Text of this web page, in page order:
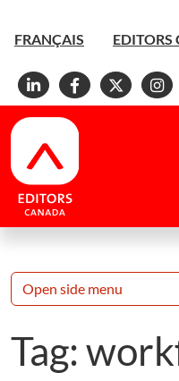
FRANÇAIS
Linkedin
Facebook
X
Tag:
Open side menu